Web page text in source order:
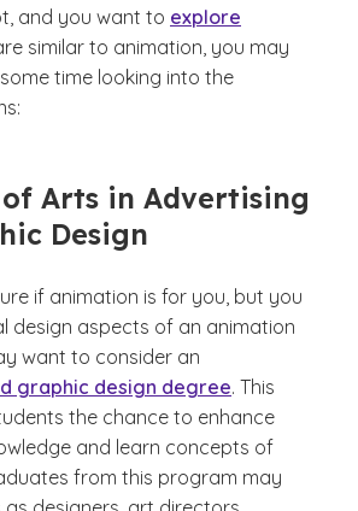
and you want to explore
similar to animation, you may
time looking into the
Arts in Advertising
Design
if animation is for you, but you
design aspects of an animation
want to consider an
graphic design degree. This
the chance to enhance
and learn concepts of
from this program may